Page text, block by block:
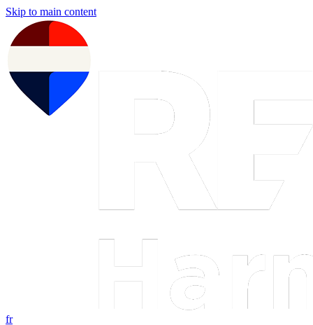
Skip to main content
fr